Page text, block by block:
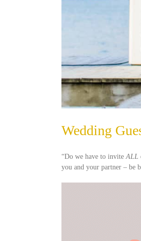
Wedding
“Do we have to inviteALL
you and your partner – be